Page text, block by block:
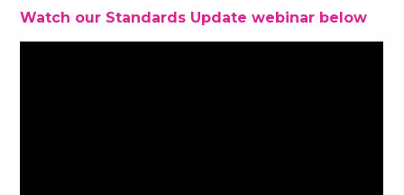
Watch our Standards Update webinar below